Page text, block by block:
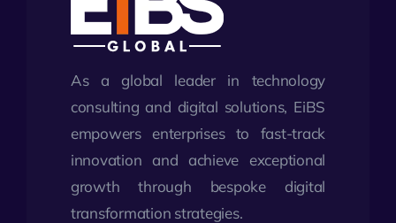
As a global leader in technology
consulting and digital solutions, EiBS
empowers enterprises to fast-track
innovation and achieve exceptional
growth through bespoke digital
transformation strategies.